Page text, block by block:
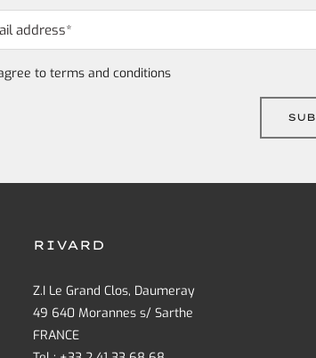
to terms and conditions
RIVARD
Z.I Le Grand Clos, Daumeray
49 640 Morannes s/ Sarthe
FRANCE